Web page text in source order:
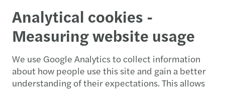
Analytical cookies -
Measuring website usage
We use Google Analytics to collect information
about how people use this site and gain a better
understanding of their expectations. This allows